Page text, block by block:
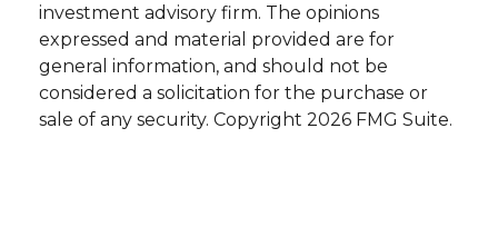
investment advisory firm. The opinions
expressed and material provided are for
general information, and should not be
considered a solicitation for the purchase or
sale of any security. Copyright 2026 FMG Suite.